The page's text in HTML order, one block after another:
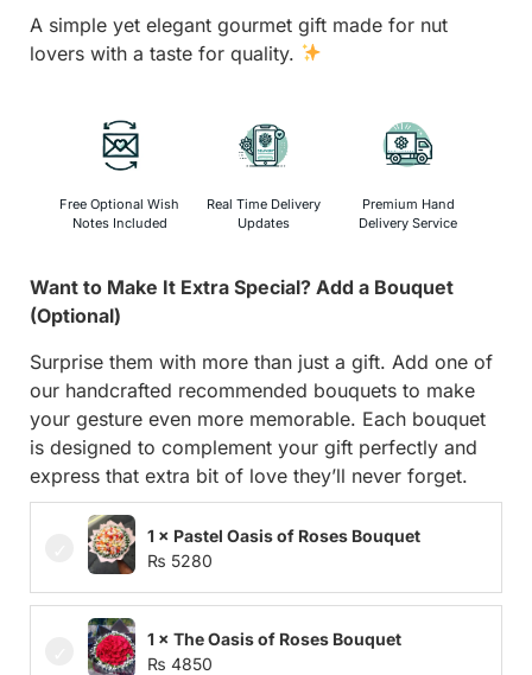
A simple yet elegant gourmet gift made for nut
lovers with a taste for quality.
Free Optional Wish
Notes Included
Real Time Delivery
Updates
Premium Hand
Delivery Service
Want to Make It Extra Special? Add a Bouquet
(Optional)
Surprise them with more than just a gift. Add one of
our handcrafted recommended bouquets to make
your gesture even more memorable. Each bouquet
is designed to complement your gift perfectly and
express that extra bit of love they’ll never forget.
1 × Pastel Oasis of Roses Bouquet
₨ 5280
1 × The Oasis of Roses Bouquet
₨ 4850